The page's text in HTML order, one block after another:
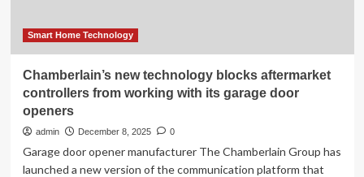
Smart Home Technology
Chamberlain’s new technology blocks aftermarket
controllers from working with its garage door
openers
admin December 8, 2025 0
Garage door opener manufacturer The Chamberlain Group has
launched a new version of the communication platform that